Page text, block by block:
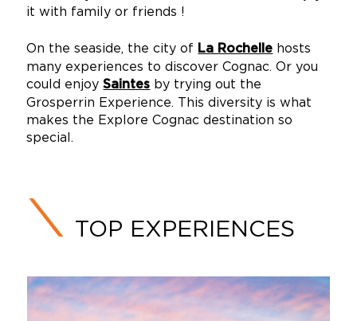
it with family or friends !
On the seaside, the city of La Rochelle hosts
many experiences to discover Cognac. Or you
could enjoySaintes by trying out the
Grosperrin Experience. This diversity is what
makes the Explore Cognac destination so
special.
TOP EXPERIENCES